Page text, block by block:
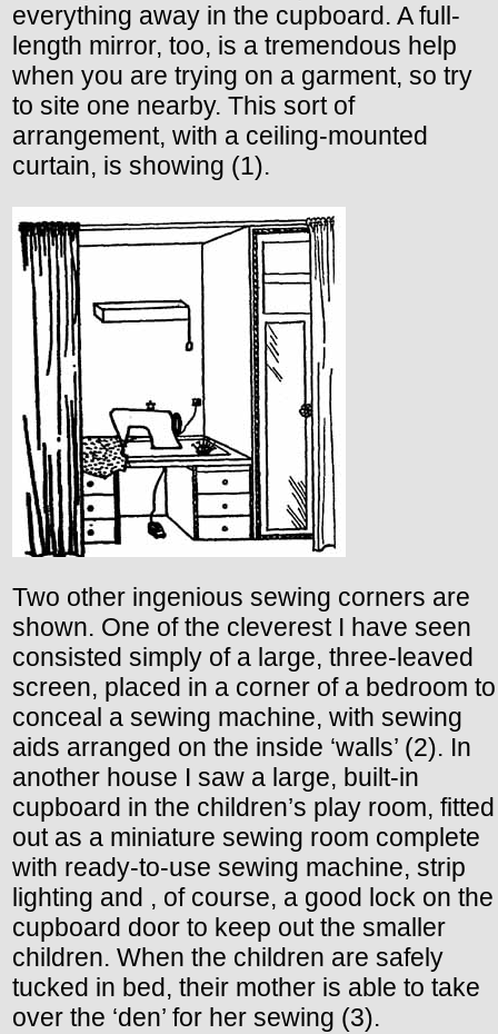
everything away in the cupboard. A full-
length mirror, too, is a tremendous help
when you are trying on a garment, so try
to site one nearby. This sort of
arrangement, with a ceiling-mounted
curtain, is showing (1).
Two other ingenious sewing corners are
shown. One of the cleverest I have seen
consisted simply of a large, three-leaved
screen, placed in a corner of a bedroom to
conceal a sewing machine, with sewing
aids arranged on the inside ‘walls’ (2). In
another house I saw a large, built-in
cupboard in the children’s play room, fitted
out as a miniature sewing room complete
with ready-to-use sewing machine, strip
lighting and , of course, a good lock on the
cupboard door to keep out the smaller
children. When the children are safely
tucked in bed, their mother is able to take
over the ‘den’ for her sewing (3).